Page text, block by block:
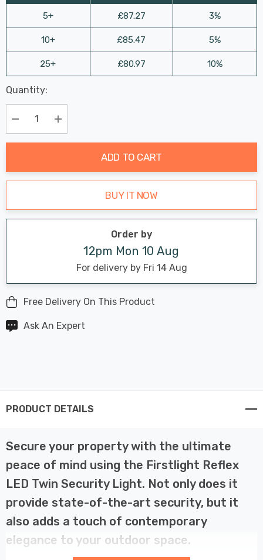
5+
10+
25+
£87.27
£85.47
£80.97
3%
5%
10%
Hurry
up!
Current
stock:
Last
Chance:
Only
Available
Quantity:
Decrease Quantity:Increase Quantity:
ADD TO CART
BUY IT NOW
Order by
12pm Mon 10 Aug
For delivery by Fri 14 Aug
Free Delivery On This Product
Ask An Expert
PRODUCT DETAILS
Secure your property with the ultimate
peace of mind using the Firstlight Reflex
LED Twin Security Light. Not only does it
provide state-of-the-art security, but it
also adds a touch of contemporary
elegance to your outdoor space.